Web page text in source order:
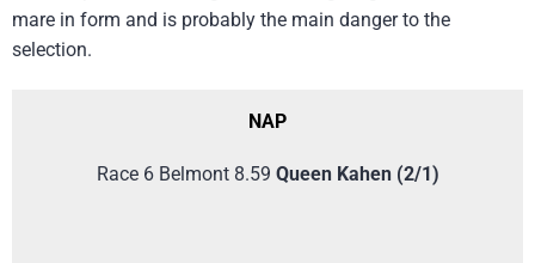
mare in form and is probably the main danger to the
selection.
NAP
Race 6 Belmont 8.59 Queen Kahen (2/1)